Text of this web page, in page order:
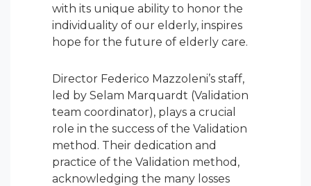
with its unique ability to honor the
individuality of our elderly, inspires
hope for the future of elderly care.
Director Federico Mazzoleni’s staff,
led by Selam Marquardt (Validation
team coordinator), plays a crucial
role in the success of the Validation
method. Their dedication and
practice of the Validation method,
acknowledging the many losses